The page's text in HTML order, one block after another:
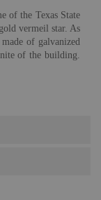
of the Texas State
vermeil star. As
of galvanized
of the building.